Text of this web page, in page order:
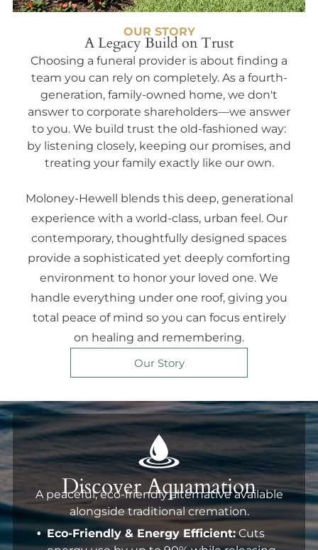
OUR STORY
A Legacy Build on Trust
Choosing a funeral provider is about finding a
team you can rely on completely. As a fourth-
generation, family-owned home, we don't
answer to corporate shareholders—we answer
to you. We build trust the old-fashioned way:
by listening closely, keeping our promises, and
treating your family exactly like our own.
Moloney-Hewell blends this deep, generational
experience with a world-class, urban feel. Our
contemporary, thoughtfully designed spaces
provide a sophisticated yet deeply comforting
environment to honor your loved one. We
handle everything under one roof, giving you
total peace of mind so you can focus entirely
on healing and remembering.
Our Story
Discover Aquamation
A peaceful, eco-friendly alternative available
alongside traditional cremation.
Eco-Friendly & Energy Efficient: Cuts